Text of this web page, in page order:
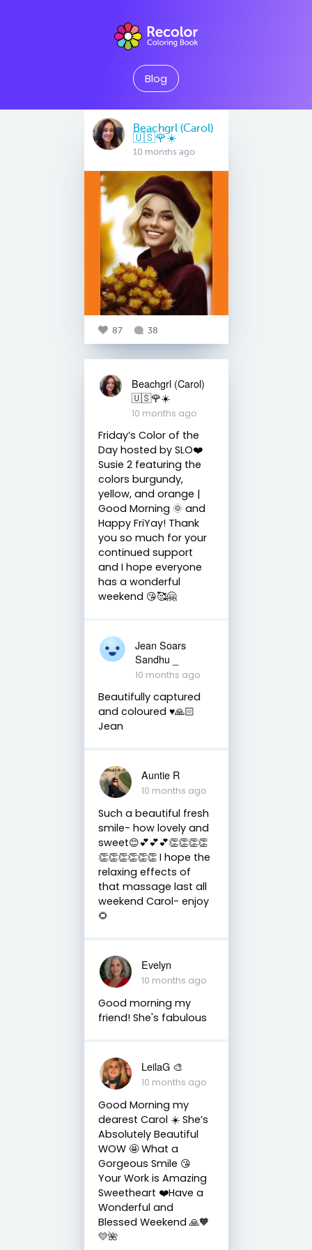
Blog
Beachgrl (Carol)
🇺🇸🌹☀️
10 months ago
87 38
Beachgrl (Carol)
🇺🇸🌹☀️
10 months ago
Friday’s Color of the
Day hosted by SLO❤️
Susie 2 featuring the
colors burgundy,
yellow, and orange |
Good Morning 🌞 and
Happy FriYay! Thank
you so much for your
continued support
and I hope everyone
has a wonderful
weekend 😘🥰🤗
Jean Soars
Sandhu _
10 months ago
Beautifully captured
and coloured ♥️🙏🏻
Jean
Auntie R
10 months ago
Such a beautiful fresh
smile- how lovely and
sweet😊💕💕💕👏👏👏👏
👏👏👏👏👏👏 I hope the
relaxing effects of
that massage last all
weekend Carol- enjoy
🌻
Evelyn
10 months ago
Good morning my
friend! She's fabulous
LeilaG 🎨
10 months ago
Good Morning my
dearest Carol ☀️ She’s
Absolutely Beautiful
WOW 🤩 What a
Gorgeous Smile 😘
Your Work is Amazing
Sweetheart ❤️Have a
Wonderful and
Blessed Weekend 🙏🧡
💛🌺